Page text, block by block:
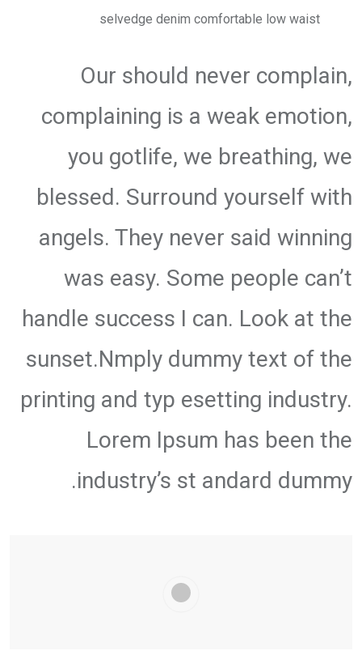
selvedge denim comfortable low waist
Our should never complain,
complaining is a weak emotion,
you gotlife, we breathing, we
blessed. Surround yourself with
angels. They never said winning
was easy. Some people can’t
handle success I can. Look at the
sunset.Nmply dummy text of the
printing and typ esetting industry.
Lorem Ipsum has been the
industry’s st andard dummy.